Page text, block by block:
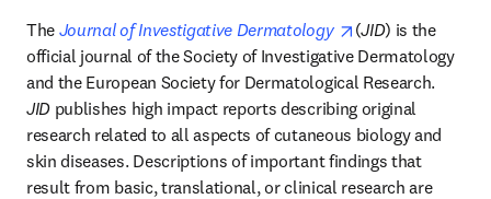
The Journal of Investigative Dermatology opens in new tab/
(JID) is the
official journal of the Society of Investigative Dermatology
JID publishes high impact reports describing original
research related to all aspects of cutaneous biology and
skin diseases. Descriptions of important findings that
result from basic, translational, or clinical research are